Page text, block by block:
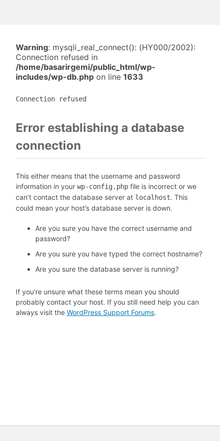
Warning: mysqli_real_connect(): (HY000/2002):
Connection refused in
/home/basarirgemi/public_html/wp-
includes/wp-db.php on line 1633
Connection refused
Error establishing a database
connection
This either means that the username and password
information in your wp-config.php file is incorrect or we
can’t contact the database server at localhost. This
could mean your host’s database server is down.
Are you sure you have the correct username and
password?
Are you sure you have typed the correct hostname?
Are you sure the database server is running?
If you’re unsure what these terms mean you should
probably contact your host. If you still need help you can
always visit the WordPress Support Forums.